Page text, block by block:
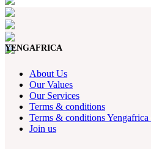
YENGAFRICA
About Us
Our Values
Our Services
Terms & conditions
Terms & conditions
Join us